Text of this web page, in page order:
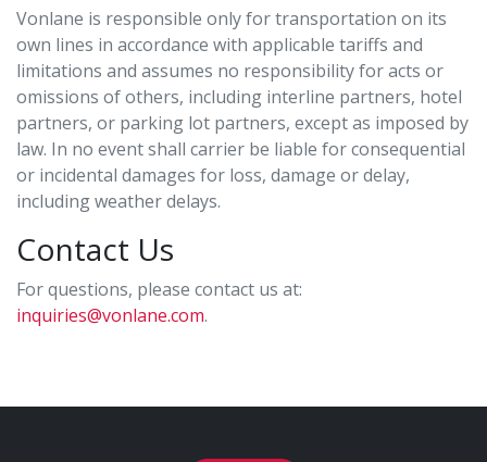
Vonlane is responsible only for transportation on its
own lines in accordance with applicable tariffs and
limitations and assumes no responsibility for acts or
omissions of others, including interline partners, hotel
partners, or parking lot partners, except as imposed by
law. In no event shall carrier be liable for consequential
or incidental damages for loss, damage or delay,
including weather delays.
Contact Us
For questions, please contact us at:
inquiries@vonlane.com.